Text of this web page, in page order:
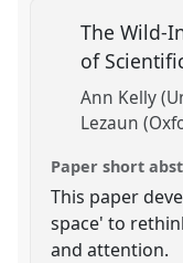
The Wild-
of
Ann Kelly
Lezaun
Paper short
This paper
space' to
and attention.